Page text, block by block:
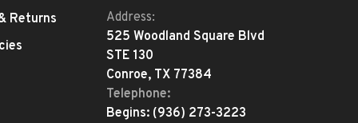
Returns
Address:
525 Woodland Square Blvd
STE 130
Conroe, TX 77384
Telephone:
Begins: (936) 273-3223